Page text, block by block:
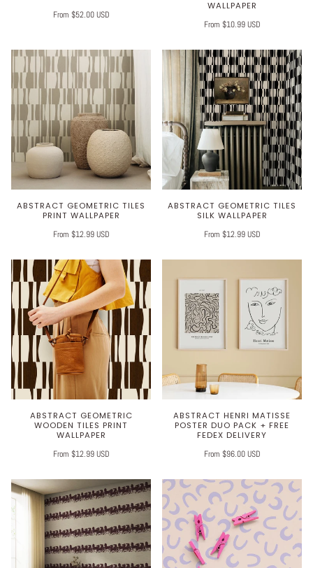
From $52.00 USD
WALLPAPER
From $10.99 USD
ABSTRACT GEOMETRIC TILES
PRINT WALLPAPER
From $12.99 USD
ABSTRACT GEOMETRIC TILES
SILK WALLPAPER
From $12.99 USD
ABSTRACT GEOMETRIC
WOODEN TILES PRINT
WALLPAPER
From $12.99 USD
ABSTRACT HENRI MATISSE
POSTER DUO PACK + FREE
FEDEX DELIVERY
From $96.00 USD